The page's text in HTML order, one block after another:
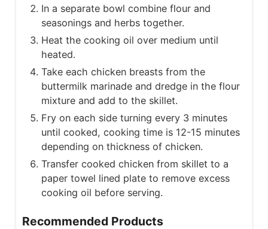
In a separate bowl combine flour and
seasonings and herbs together.
Heat the cooking oil over medium until
heated.
Take each chicken breasts from the
buttermilk marinade and dredge in the flour
mixture and add to the skillet.
Fry on each side turning every 3 minutes
until cooked, cooking time is 12-15 minutes
depending on thickness of chicken.
Transfer cooked chicken from skillet to a
paper towel lined plate to remove excess
cooking oil before serving.
Recommended Products